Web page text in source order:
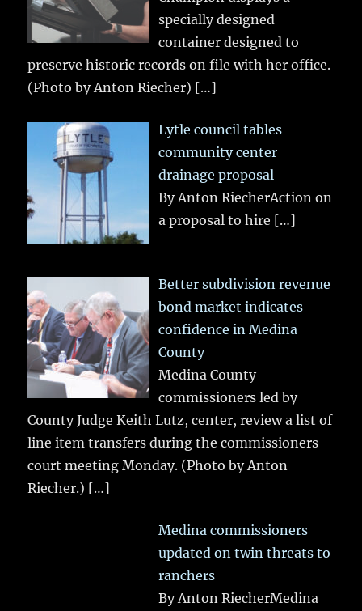
specially designed
container designed to
preserve historic records on file with her office.
(Photo by Anton Riecher) […]
Lytle council tables
community center
drainage proposal
By Anton RiecherAction on
a proposal to hire […]
Better subdivision revenue
bond market indicates
confidence in Medina
County
Medina County
commissioners led by
County Judge Keith Lutz, center, review a list of
line item transfers during the commissioners
court meeting Monday. (Photo by Anton
Riecher.) […]
Medina commissioners
updated on twin threats to
ranchers
By Anton RiecherMedina